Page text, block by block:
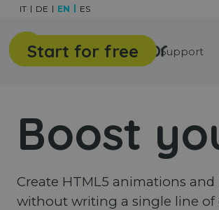
Features Gallery Support
IT DE EN ES
Start for free
Boost
Create HTML5 animations
without writing a single line of